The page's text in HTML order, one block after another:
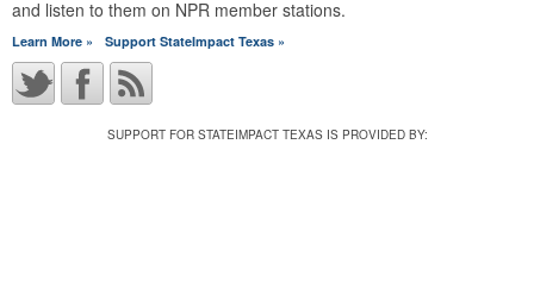
and listen to them on NPR member stations.
Learn More » Support StateImpact Texas »
SUPPORT FOR STATEIMPACT TEXAS IS PROVIDED BY: